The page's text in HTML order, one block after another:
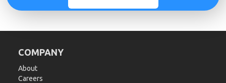
COMPANY
About
Careers